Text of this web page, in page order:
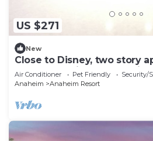
US $271
New
Close to Disney, two story
6 or more, with work station
Air Conditioner Pet Friendly
Security/
Anaheim
Anaheim Resort